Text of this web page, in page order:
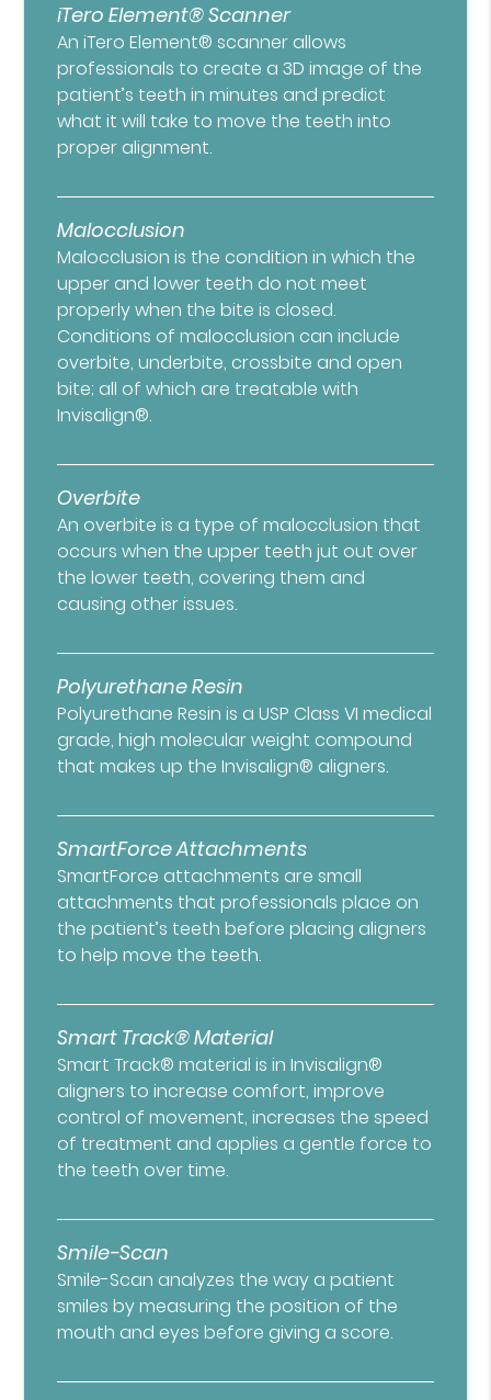
iTero Element® Scanner
An iTero Element® scanner allows
professionals to create a 3D image of the
patient’s teeth in minutes and predict
what it will take to move the teeth into
proper alignment.
Malocclusion
Malocclusion is the condition in which the
upper and lower teeth do not meet
properly when the bite is closed.
Conditions of malocclusion can include
overbite, underbite, crossbite and open
bite; all of which are treatable with
Invisalign®.
Overbite
An overbite is a type of malocclusion that
occurs when the upper teeth jut out over
the lower teeth, covering them and
causing other issues.
Polyurethane Resin
Polyurethane Resin is a USP Class VI medical
grade, high molecular weight compound
that makes up the Invisalign® aligners.
SmartForce Attachments
SmartForce attachments are small
attachments that professionals place on
the patient’s teeth before placing aligners
to help move the teeth.
Smart Track® Material
Smart Track® material is in Invisalign®
aligners to increase comfort, improve
control of movement, increases the speed
of treatment and applies a gentle force to
the teeth over time.
Smile-Scan
Smile-Scan analyzes the way a patient
smiles by measuring the position of the
mouth and eyes before giving a score.